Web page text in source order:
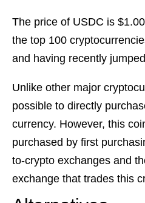
The price of USDC is
the top 100
and having recently
Unlike other major
possible to directly
currency. However, this
purchased by first
to-crypto exchanges and
exchange that trades this